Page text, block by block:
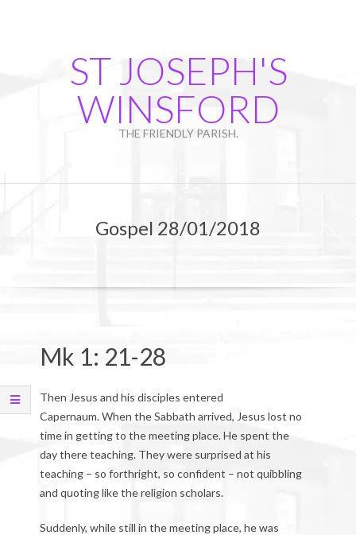
ST JOSEPH'S
WINSFORD
THE FRIENDLY PARISH.
Gospel 28/01/2018
Mk 1: 21-28
Then Jesus and his disciples entered
Capernaum. When the Sabbath arrived, Jesus lost no
time in getting to the meeting place. He spent the
day there teaching. They were surprised at his
teaching – so forthright, so confident – not quibbling
and quoting like the religion scholars.
Suddenly, while still in the meeting place, he was